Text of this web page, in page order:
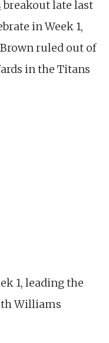
breakout late last
in Week 1,
ruled out of
in the Titans
1, leading the
Williams